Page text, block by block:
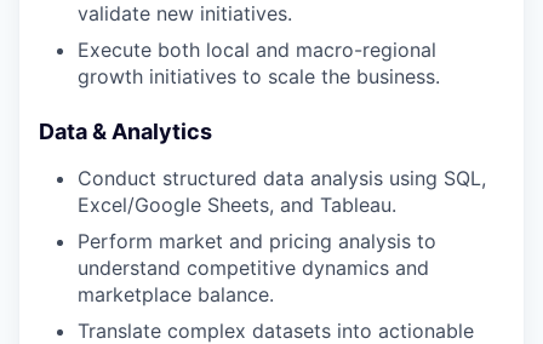
validate new initiatives.
Execute both local and macro-regional
growth initiatives to scale the business.
Data & Analytics
Conduct structured data analysis using SQL,
Excel/Google Sheets, and Tableau.
Perform market and pricing analysis to
understand competitive dynamics and
marketplace balance.
Translate complex datasets into actionable